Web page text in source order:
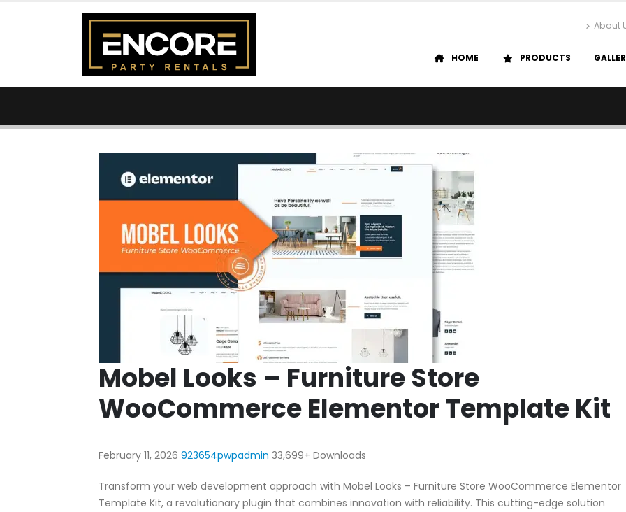
About
HOME PRODUCTS
Mobel Looks – Furniture Store
WooCommerce Elementor Template Kit
February 11, 2026 923654pwpadmin 33,699+ Downloads
Transform your web development approach with Mobel Looks – Furniture Store WooCommerce Elementor
Template Kit, a revolutionary plugin that combines innovation with reliability. This cutting-edge solution